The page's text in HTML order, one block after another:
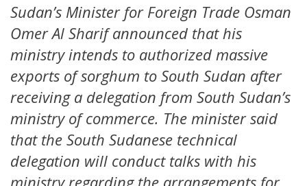
Sudan’s Minister for Foreign Trade Osman
Omer Al Sharif announced that his
ministry intends to authorized massive
exports of sorghum to South Sudan after
receiving a delegation from South Sudan’s
ministry of commerce. The minister said
that the South Sudanese technical
delegation will conduct talks with his
ministry regarding the arrangements for